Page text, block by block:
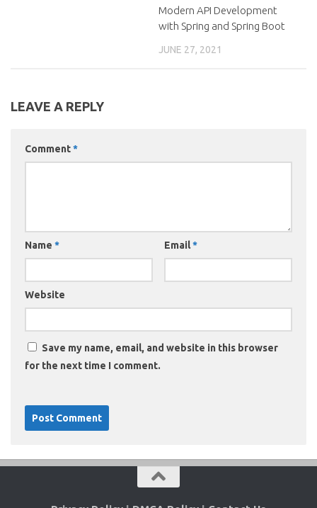
Modern API Development
with Spring and Spring Boot
JUNE 27, 2021
LEAVE A REPLY
Comment*
Name * Email*
Website
Save my name, email, and website in this browser
for the next time I comment.